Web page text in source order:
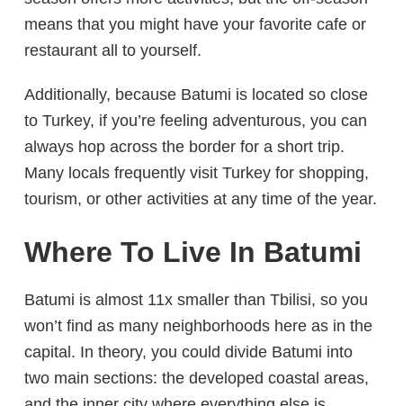
means that you might have your favorite cafe or
restaurant all to yourself.
Additionally, because Batumi is located so close
to Turkey, if you’re feeling adventurous, you can
always hop across the border for a short trip.
Many locals frequently visit Turkey for shopping,
tourism, or other activities at any time of the year.
Where To Live In Batumi
Batumi is almost 11x smaller than Tbilisi, so you
won’t find as many neighborhoods here as in the
capital. In theory, you could divide Batumi into
two main sections: the developed coastal areas,